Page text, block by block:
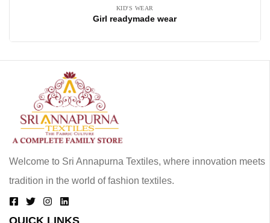
KID'S WEAR
Girl readymade wear
Welcome to Sri Annapurna Textiles, where innovation meets
tradition in the world of fashion textiles.
QUICK LINKS